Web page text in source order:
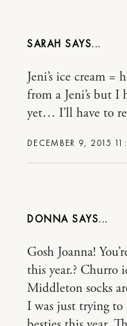
SARAH
DECEMBER 9, 2015
Jeni’s ice cream =
from a Jeni’s but I
yet… I’ll have to
DONNA
Gosh Joanna!
this year.? Churro
Middleton socks
I was just trying